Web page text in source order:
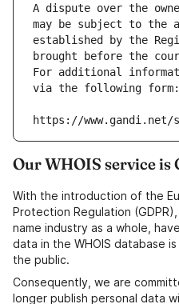
A dispute over the
may be subject to the
established by the
brought before the
For additional
via the following form:
https://
Our WHOIS service is
With the introduction of the
Protection Regulation
name industry as a whole,
data in the WHOIS database
the public.
Consequently, we are
longer publish personal data